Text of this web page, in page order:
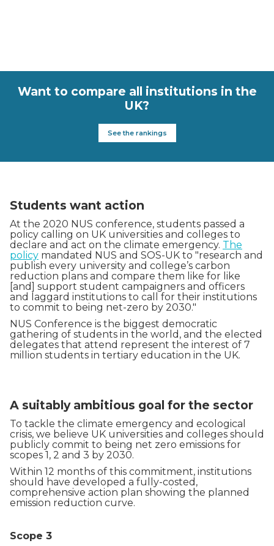
Want to compare all institutions in the
UK?
See the rankings
Students want action
At the 2020 NUS conference, students passed a
policy calling on UK universities and colleges to
declare and act on the climate emergency. The
policy mandated NUS and SOS-UK to "research and
publish every university and college’s carbon
reduction plans and compare them like for like
[and] support student campaigners and officers
and laggard institutions to call for their institutions
to commit to being net-zero by 2030."
NUS Conference is the biggest democratic
gathering of students in the world, and the elected
delegates that attend represent the interest of 7
million students in tertiary education in the UK.
A suitably ambitious goal for the sector
To tackle the climate emergency and ecological
crisis, we believe UK universities and colleges should
publicly commit to being net zero emissions for
scopes 1, 2 and 3 by 2030.
Within 12 months of this commitment, institutions
should have developed a fully-costed,
comprehensive action plan showing the planned
emission reduction curve.
Scope 3